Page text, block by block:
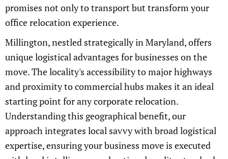
promises not only to transport but transform your
office relocation experience.
Millington, nestled strategically in Maryland, offers
unique logistical advantages for businesses on the
move. The locality's accessibility to major highways
and proximity to commercial hubs makes it an ideal
starting point for any corporate relocation.
Understanding this geographical benefit, our
approach integrates local savvy with broad logistical
expertise, ensuring your business move is executed